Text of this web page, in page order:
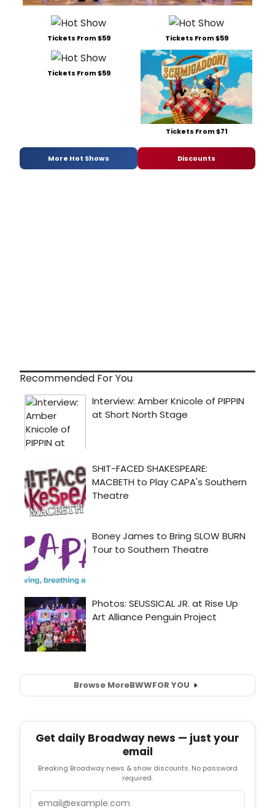
Tickets From $59 Tickets From $59
Tickets From $59
Tickets From $71
More Hot Shows Discounts
Recommended For You
Browse MoreBWWFOR YOU
Get daily Broadway news — just your
email
Breaking Broadway news & show discounts. No password
required.